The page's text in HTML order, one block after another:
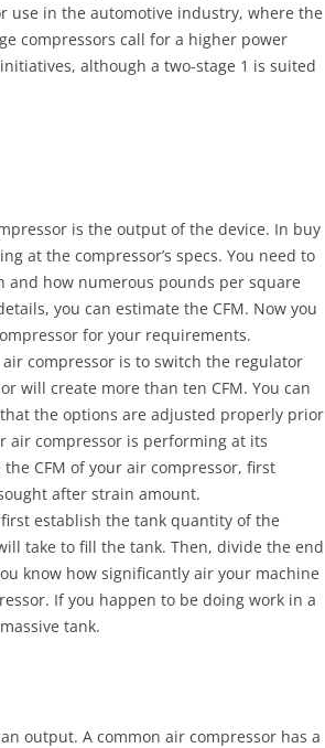
use in the automotive industry, where the
compressors call for a higher power
although a two-stage 1 is suited
is the output of the device. In buy
at the compressor’s specs. You need to
how numerous pounds per square
you can estimate the CFM. Now you
for your requirements.
compressor is to switch the regulator
will create more than ten CFM. You can
the options are adjusted properly prior
air compressor is performing at its
CFM of your air compressor, first
after strain amount.
establish the tank quantity of the
take to fill the tank. Then, divide the end
know how significantly air your machine
If you happen to be doing work in a
tank.
output. A common air compressor has a